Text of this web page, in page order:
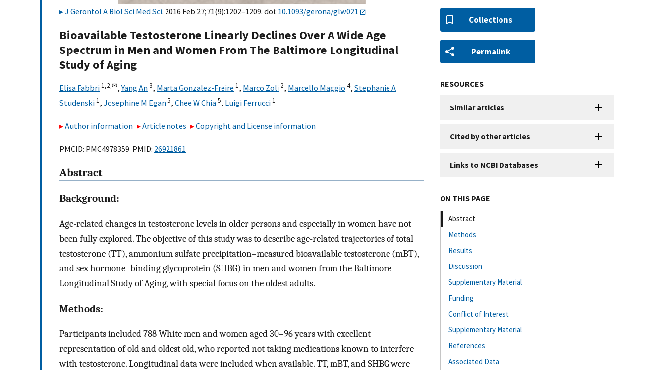
J Gerontol A Biol Sci Med Sci. 2016 Feb 27;71(9):1202–1209. doi: 10.1093/gerona/glw021
Bioavailable Testosterone Linearly Declines Over A Wide Age
Spectrum in Men and Women From The Baltimore Longitudinal
Study of Aging
Elisa Fabbri 1,2,✉,Yang An3, Marta Gonzalez-Freire 1, Marco Zoli 2, Marcello Maggio 4, Stephanie A
Studenski 1, Josephine M Egan5, Chee W Chia5, Luigi Ferrucci 1
Author information Article notes Copyright and License information
PMCID: PMC4978359 PMID: 26921861
Abstract
Background:
Age-related changes in testosterone levels in older persons and especially in women have not
been fully explored. The objective of this study was to describe age-related trajectories of total
testosterone (TT), ammonium sulfate precipitation–measured bioavailable testosterone (mBT),
and sex hormone–binding glycoprotein (SHBG) in men and women from the Baltimore
Longitudinal Study of Aging, with special focus on the oldest adults.
Methods:
Participants included 788 White men and women aged 30–96 years with excellent
representation of old and oldest old, who reported not taking medications known to interfere
with testosterone. Longitudinal data were included when available. TT, mBT, and SHBG were
Collections
Permalink
RESOURCES
Similar articles
Cited by other articles
Links to NCBI Databases
ON THIS PAGE
Abstract
Methods
Results
Discussion
Supplementary Material
Funding
Conflict of Interest
Supplementary Material
References
Associated Data